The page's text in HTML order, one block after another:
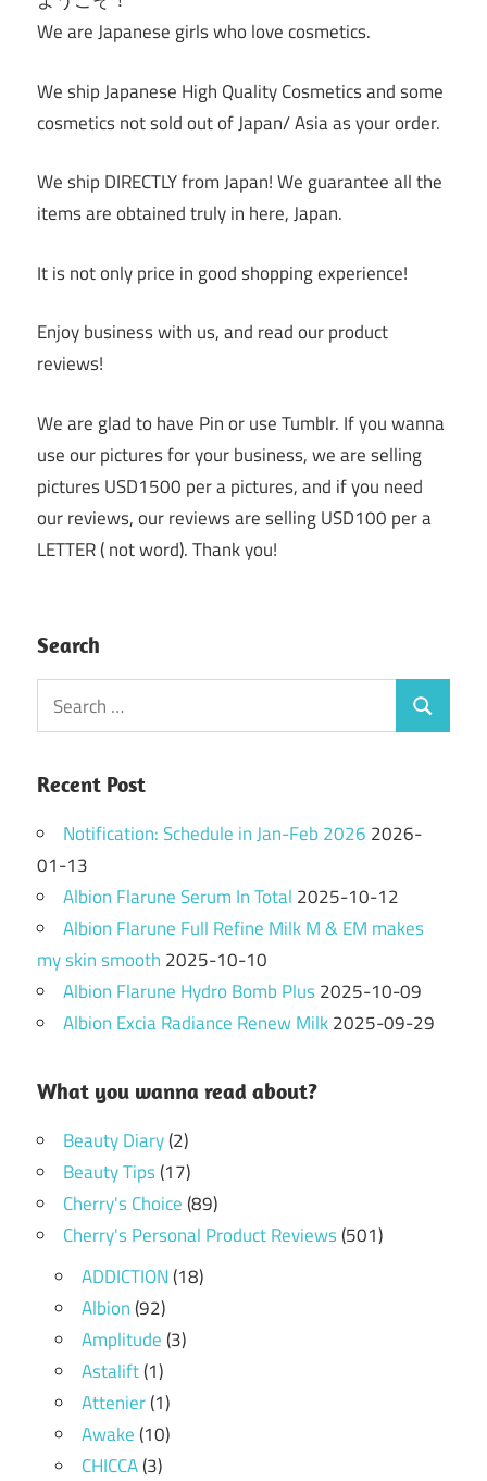
We are Japanese girls who love cosmetics.
We ship Japanese High Quality Cosmetics and some
cosmetics not sold out of Japan/ Asia as your order.
We ship DIRECTLY from Japan! We guarantee all the
items are obtained truly in here, Japan.
It is not only price in good shopping experience!
Enjoy business with us, and read our product
reviews!
We are glad to have Pin or use Tumblr. If you wanna
use our pictures for your business, we are selling
pictures USD1500 per a pictures, and if you need
our reviews, our reviews are selling USD100 per a
LETTER ( not word). Thank you!
Search
Search
for:
Search
Recent Post
Notification: Schedule in Jan-Feb 2026 2026-
01-13
Albion Flarune Serum In Total 2025-10-12
Albion Flarune Full Refine Milk M & EM makes
my skin smooth 2025-10-10
Albion Flarune Hydro Bomb Plus2025-10-09
Albion Excia Radiance Renew Milk2025-09-29
What you wanna read about?
Beauty Diary(2)
Beauty Tips(17)
Cherry's Choice(89)
Cherry's Personal Product Reviews(501)
ADDICTION(18)
Albion(92)
Amplitude(3)
Astalift(1)
Attenier(1)
Awake(10)
CHICCA(3)